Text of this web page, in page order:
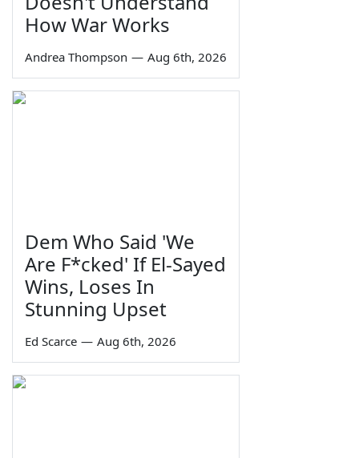
How War Works
Andrea Thompson — Aug 6th, 2026
Dem Who Said 'We
Are F*cked' If El-Sayed
Wins, Loses In
Stunning Upset
Ed Scarce — Aug 6th, 2026